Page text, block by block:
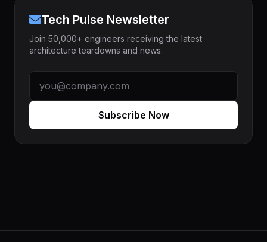
Tech Pulse Newsletter
Join 50,000+ engineers receiving the latest
architecture teardowns and news.
Subscribe Now